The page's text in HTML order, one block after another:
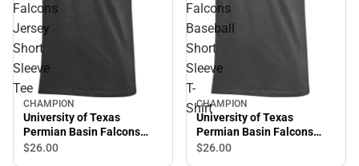
Falcons
Jersey
Short
Sleeve
Tee
CHAMPION
University of Texas
Permian Basin Falcons
Jersey Short Sleeve Tee
$26.00
Falcons
Baseball
Short
Sleeve
T-
Shirt
CHAMPION
University of Texas
Permian Basin Falcons
Baseball Short Sleeve T-
$26.00